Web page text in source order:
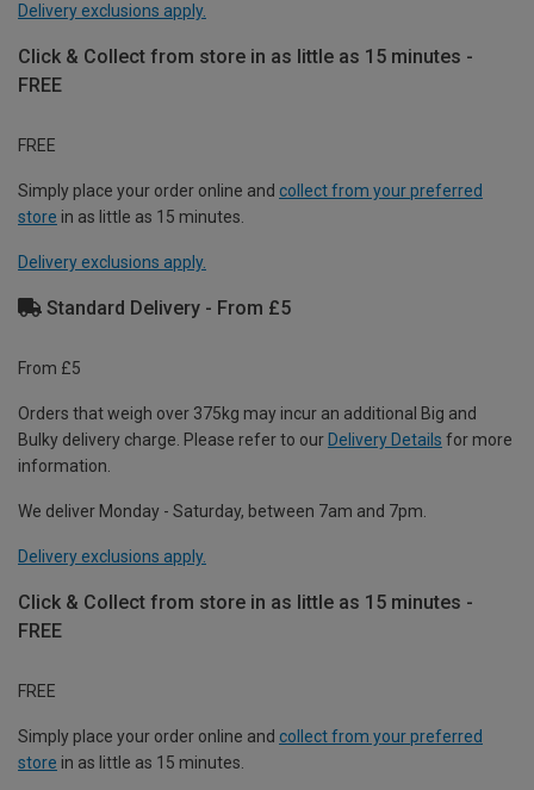
Delivery exclusions apply.
Click & Collect from store in as little as 15 minutes -
FREE
FREE
Simply place your order online and collect from your preferred
store in as little as 15 minutes.
Delivery exclusions apply.
Standard Delivery - From £5
From £5
Orders that weigh over 375kg may incur an additional Big and
Bulky delivery charge. Please refer to our Delivery Details for more
information.
We deliver Monday - Saturday, between 7am and 7pm.
Delivery exclusions apply.
Click & Collect from store in as little as 15 minutes -
FREE
FREE
Simply place your order online and collect from your preferred
store in as little as 15 minutes.